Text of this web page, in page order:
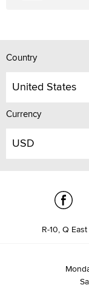
Country
United States
Currency
USD
R-10, Q